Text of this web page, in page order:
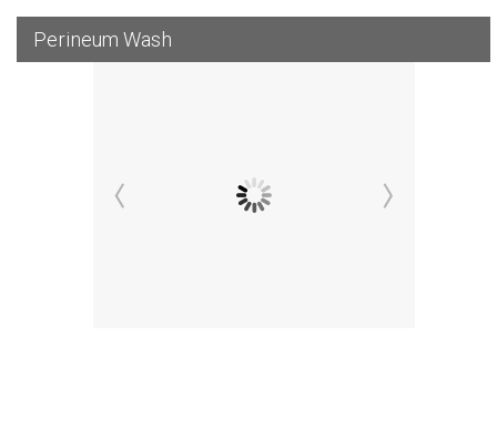
Perineum Wash